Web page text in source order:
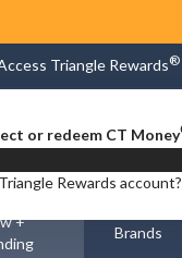
Triangle Rewards®
or redeem CT Money
Rewards account?
Order
Status
+
Brands